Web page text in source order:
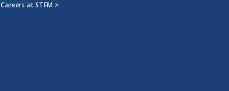
Careers at STFM >